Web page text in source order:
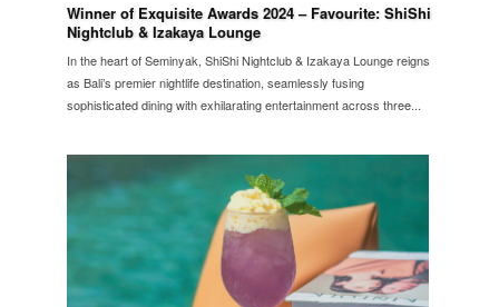
Winner of Exquisite Awards 2024 – Favourite: ShiShi
Nightclub & Izakaya Lounge
In the heart of Seminyak, ShiShi Nightclub & Izakaya Lounge reigns
as Bali’s premier nightlife destination, seamlessly fusing
sophisticated dining with exhilarating entertainment across three...